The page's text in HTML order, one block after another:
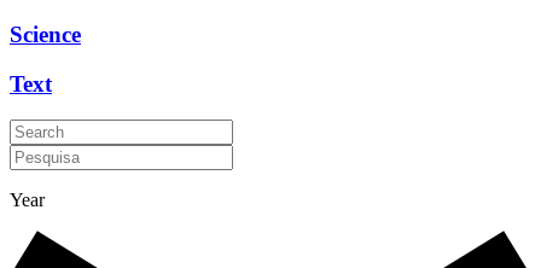
Science
Text
Year